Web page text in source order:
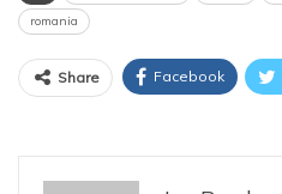
romania
Share Facebook